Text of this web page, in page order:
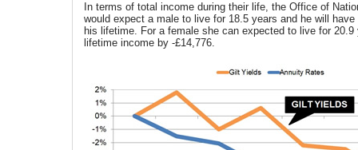
In terms of total income during their life, the Office of
would expect a male to live for 18.5 years and he will
his lifetime. For a female she can expected to live for 20.9
lifetime income by -£14,776.